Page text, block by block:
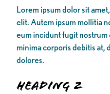
Lorem ipsum dolor sit
elit. Autem ipsum mollitia
eum incidunt fugit nostrum
minima corporis debitis at,
dolores.
Heading 2